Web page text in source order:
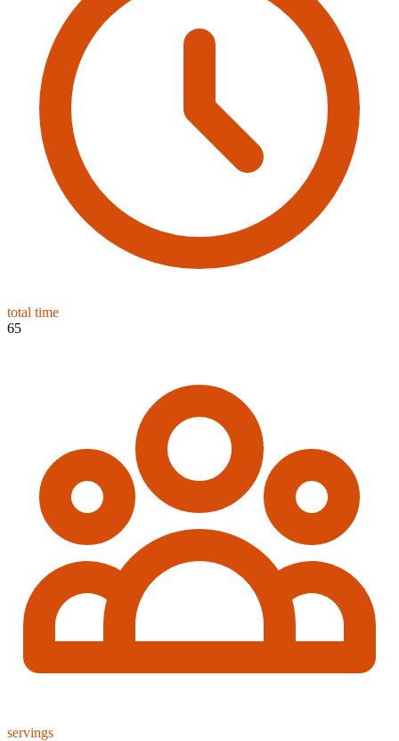
total time
65
servings